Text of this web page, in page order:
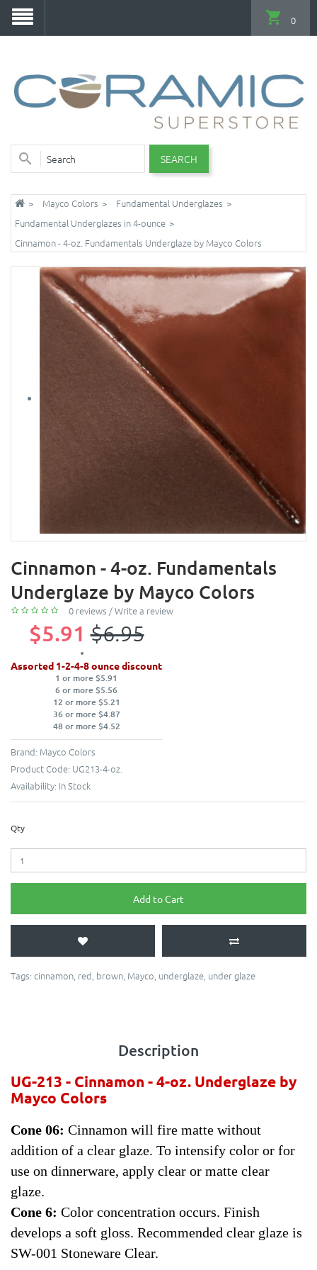
SEARCH
0
Mayco Colors
Fundamental Underglazes
Fundamental Underglazes in 4-ounce
Cinnamon - 4-oz. Fundamentals Underglaze by Mayco Colors
Cinnamon - 4-oz. Fundamentals
Underglaze by Mayco Colors
0 reviews /Write a review
$5.91 $6.95
Assorted 1-2-4-8 ounce discount
1 or more $5.91
6 or more $5.56
12 or more $5.21
36 or more $4.87
48 or more $4.52
Brand: Mayco Colors
Product Code: UG213-4-oz.
Availability: In Stock
Qty
Add to Cart
Tags: cinnamon, red, brown, Mayco, underglaze, under glaze
Description
UG-213 - Cinnamon - 4-oz. Underglaze by
Mayco Colors
Cone 06: Cinnamon will fire matte without
addition of a clear glaze. To intensify color or for
use on dinnerware, apply clear or matte clear
glaze.
Cone 6: Color concentration occurs. Finish
develops a soft gloss. Recommended clear glaze is
SW-001 Stoneware Clear.